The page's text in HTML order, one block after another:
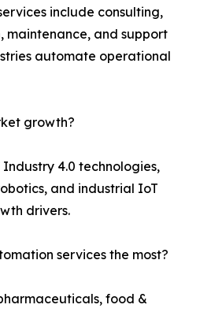
include consulting,
maintenance, and support
automate operational
growth?
4.0 technologies,
and industrial IoT
drivers.
services the most?
food &